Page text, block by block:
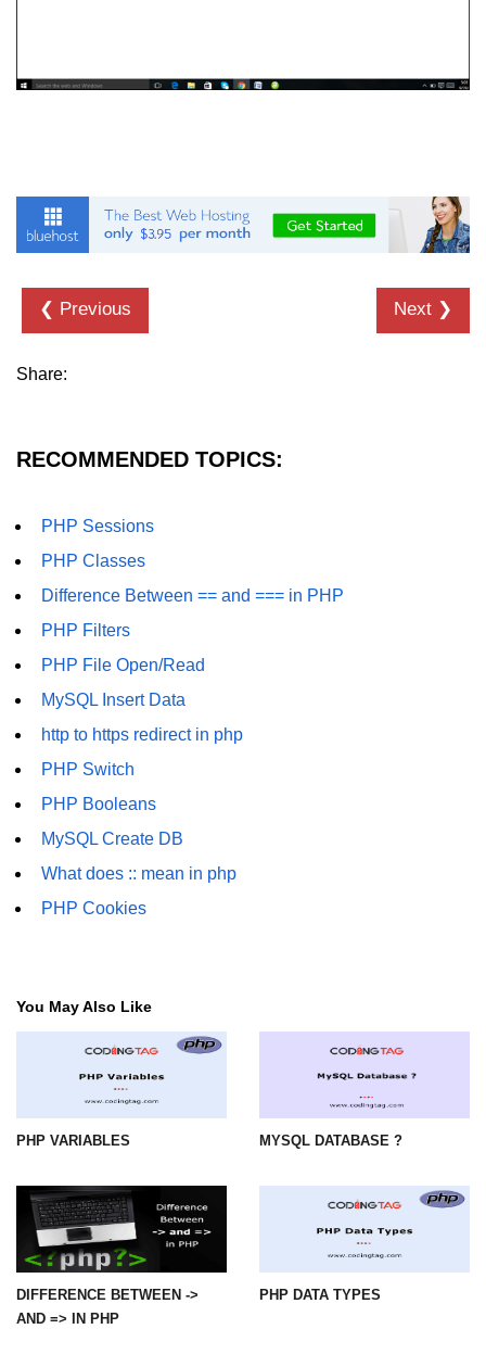
❮ Previous Next ❯
Share:
RECOMMENDED TOPICS:
PHP Sessions
PHP Classes
Difference Between == and === in PHP
PHP Filters
PHP File Open/Read
MySQL Insert Data
http to https redirect in php
PHP Switch
PHP Booleans
MySQL Create DB
What does :: mean in php
PHP Cookies
You May Also Like
PHP VARIABLES MYSQL DATABASE ?
DIFFERENCE BETWEEN ->
AND => IN PHP
PHP DATA TYPES